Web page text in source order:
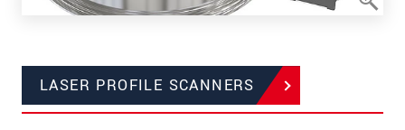
LASER PROFILE SCANNERS